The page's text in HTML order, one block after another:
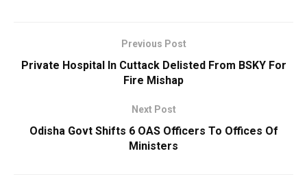
Previous Post
Private Hospital In Cuttack Delisted From BSKY For
Fire Mishap
Next Post
Odisha Govt Shifts 6 OAS Officers To Offices Of
Ministers